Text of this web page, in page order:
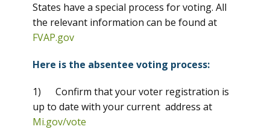
States have a special process for voting. All
the relevant information can be found at
FVAP.gov
Here is the absentee voting process:
1) Confirm that your voter registration is
up to date with your current address at
Mi.gov/vote